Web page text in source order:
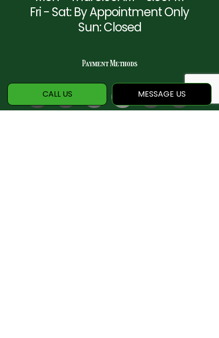
CALL US MESSAGE US
Fri - Sat: By Appointment Only
Sun: Closed
Payment Methods